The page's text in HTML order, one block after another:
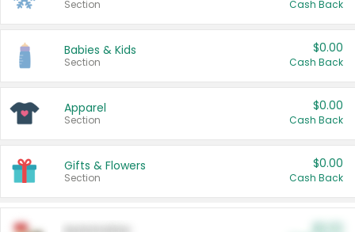
Section Cash Back
Babies & Kids
Section
$0.00
Cash Back
Apparel
Section
$0.00
Cash Back
Gifts & Flowers
Section
$0.00
Cash Back